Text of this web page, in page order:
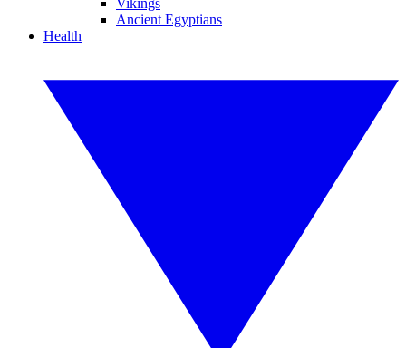
Vikings
Ancient Egyptians
Health